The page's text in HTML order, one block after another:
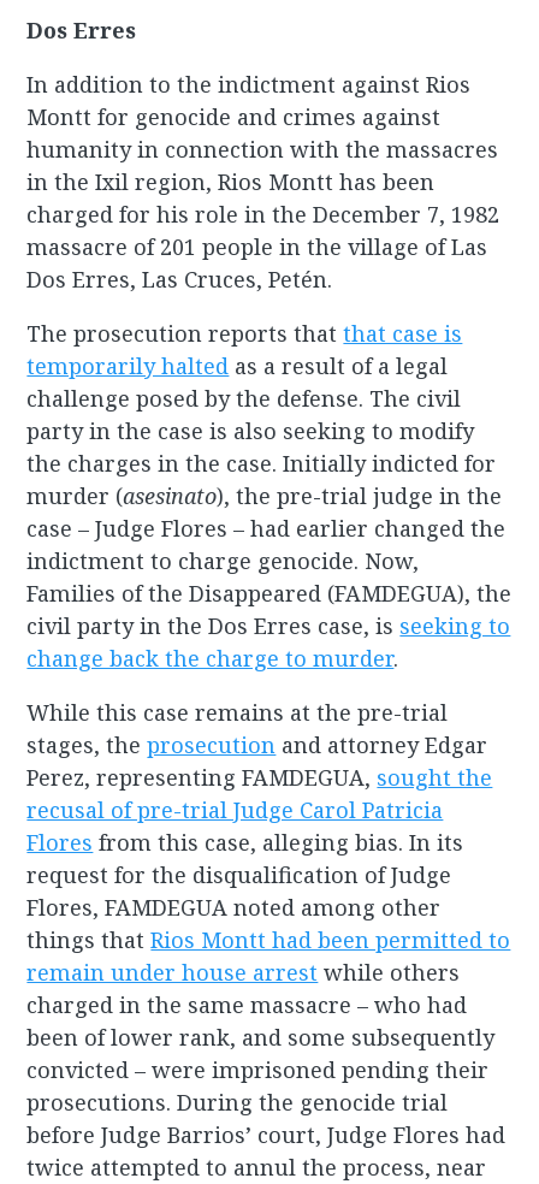
Dos Erres
In addition to the indictment against Rios
Montt for genocide and crimes against
humanity in connection with the massacres
in the Ixil region, Rios Montt has been
charged for his role in the December 7, 1982
massacre of 201 people in the village of Las
Dos Erres, Las Cruces, Petén.
The prosecution reports thatthat case is
temporarily halted as a result of a legal
challenge posed by the defense. The civil
party in the case is also seeking to modify
the charges in the case. Initially indicted for
murder (asesinato), the pre-trial judge in the
case – Judge Flores – had earlier changed the
indictment to charge genocide. Now,
Families of the Disappeared (FAMDEGUA), the
civil party in the Dos Erres case, is seeking to
change back the charge to murder.
While this case remains at the pre-trial
stages, theprosecution and attorney Edgar
Perez, representing FAMDEGUA, sought the
recusal of pre-trial Judge Carol Patricia
Flores from this case, alleging bias. In its
request for the disqualification of Judge
Flores, FAMDEGUA noted among other
things thatRios Montt had been permitted to
remain under house arrest while others
charged in the same massacre – who had
been of lower rank, and some subsequently
convicted – were imprisoned pending their
prosecutions. During the genocide trial
before Judge Barrios’ court, Judge Flores had
twice attempted to annul the process, near